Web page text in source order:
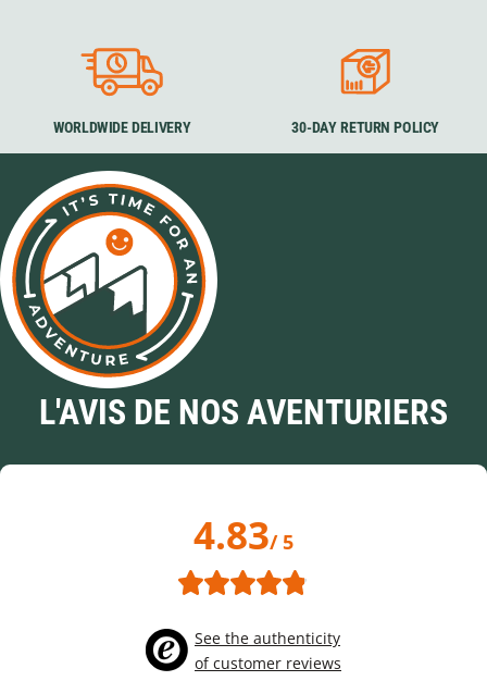
WORLDWIDE DELIVERY 30-DAY RETURN POLICY
L'AVIS DE NOS AVENTURIERS
4.83/ 5
See the authenticity
of customer reviews